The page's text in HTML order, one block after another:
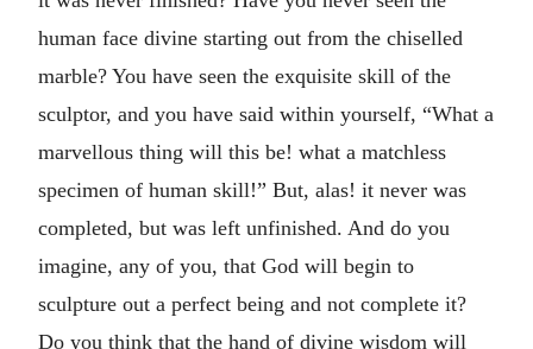
human face divine starting out from the chiselled
marble? You have seen the exquisite skill of the
sculptor, and you have said within yourself, “What a
marvellous thing will this be! what a matchless
specimen of human skill!” But, alas! it never was
completed, but was left unfinished. And do you
imagine, any of you, that God will begin to
sculpture out a perfect being and not complete it?
Do you think that the hand of divine wisdom will